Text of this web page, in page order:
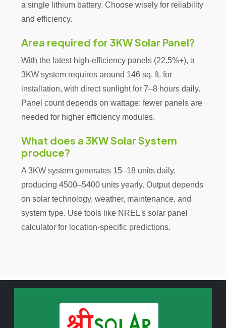
a single lithium battery. Choose wisely for reliability
and efficiency.
Area required for 3KW Solar Panel?
With the latest high-efficiency panels (22.5%+), a
3KW system requires around 146 sq. ft. for
installation, with direct sunlight for 7–8 hours daily.
Panel count depends on wattage: fewer panels are
needed for higher efficiency modules.
What does a 3KW Solar System
produce?
A 3KW system generates 15–18 units daily,
producing 4500–5400 units yearly. Output depends
on solar technology, weather, maintenance, and
system type. Use tools like NREL's solar panel
calculator for location-specific predictions.